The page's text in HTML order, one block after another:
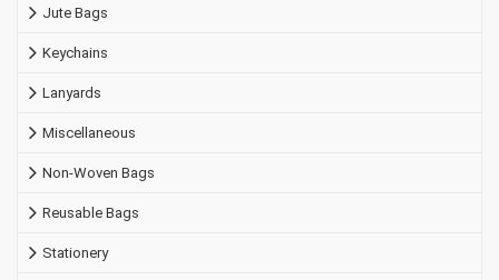
Jute Bags
Keychains
Lanyards
Miscellaneous
Non-Woven Bags
Reusable Bags
Stationery